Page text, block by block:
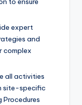
expert
and
complex
all activities
site-specific